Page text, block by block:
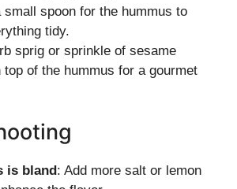
small spoon for the hummus to
tidy.
sprig or sprinkle of sesame
top of the hummus for a gourmet
is bland: Add more salt or lemon